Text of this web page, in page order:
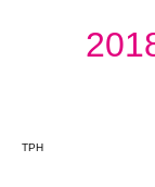
TPH